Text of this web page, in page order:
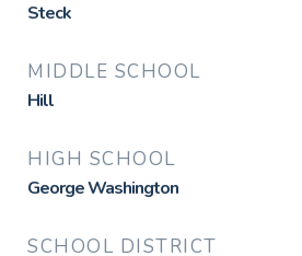
Steck
MIDDLE SCHOOL
Hill
HIGH SCHOOL
George Washington
SCHOOL DISTRICT